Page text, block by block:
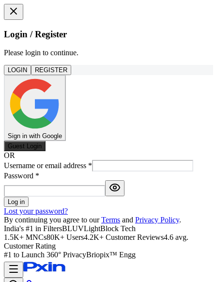
Login / Register
Please login to continue.
LOGIN REGISTER
Sign in with Google
Guest Login
OR
Username or email address *
Password *
Log in
Lost your password?
By continuing you agree to our Terms and Privacy Policy.
India's #1 in FiltersBLUVLightBlock Tech
1.5K+ MNCs80K+ Users4.2K+ Customer Reviews4.6 avg.
Customer Rating
#1 to Launch 360° PrivacyBriopix™ Engg